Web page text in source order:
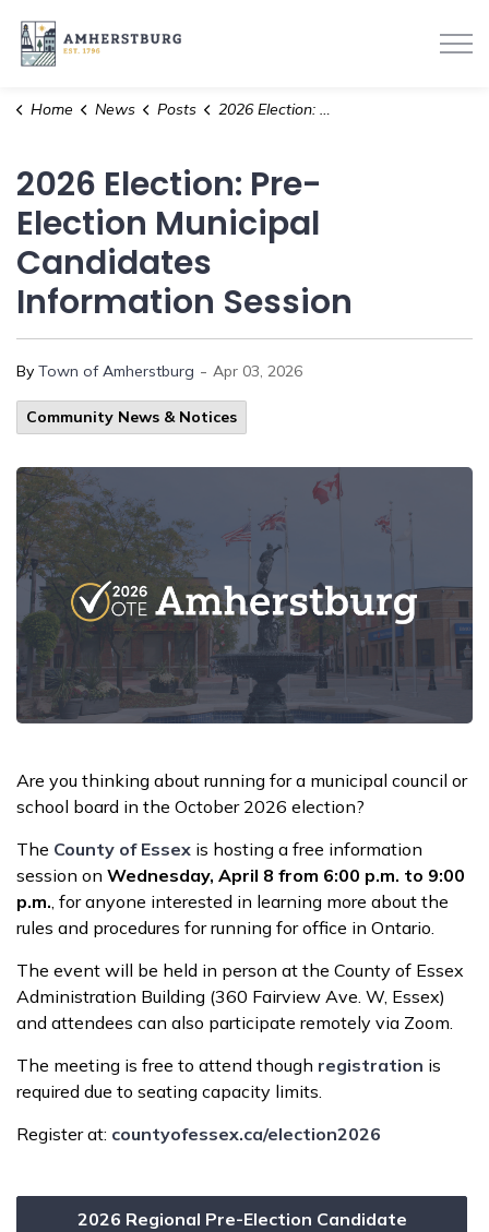
Home News Posts 2026 Election: Pre-Election Municipal Candidates Information Session
2026 Election: Pre-
Election Municipal
Candidates
Information Session
By Town of Amherstburg - Apr 03, 2026
Community News & Notices
Are you thinking about running for a municipal council or
school board in the October 2026 election?
The County of Essex is hosting a free information
session on Wednesday, April 8 from 6:00 p.m. to 9:00
p.m., for anyone interested in learning more about the
rules and procedures for running for office in Ontario.
The event will be held in person at the County of Essex
Administration Building (360 Fairview Ave. W, Essex)
and attendees can also participate remotely via Zoom.
The meeting is free to attend though registration is
required due to seating capacity limits.
Register at: countyofessex.ca/election2026
2026 Regional Pre-Election Candidate